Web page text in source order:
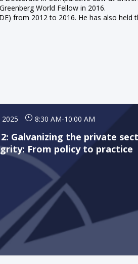
World Fellow in 2016.
from 2012 to 2016. He has also
8:30 AM-10:00 AM
2: Galvanizing the private
From policy to practice